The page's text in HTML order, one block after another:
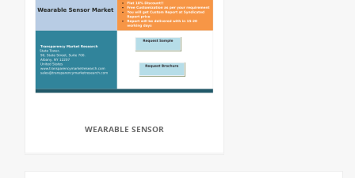
WEARABLE SENSOR